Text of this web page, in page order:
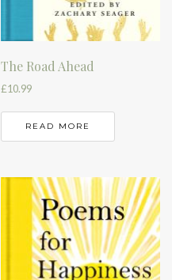
The Road Ahead
£10.99
READ MORE